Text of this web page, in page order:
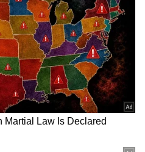
Home Design
Your Space This